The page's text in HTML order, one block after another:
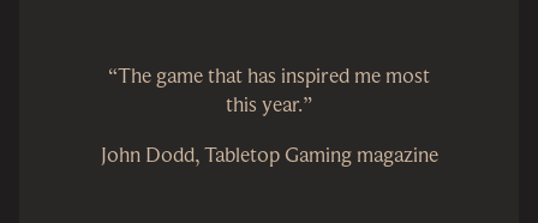
“The game that has inspired me most
this year.”
John Dodd, Tabletop Gaming magazine